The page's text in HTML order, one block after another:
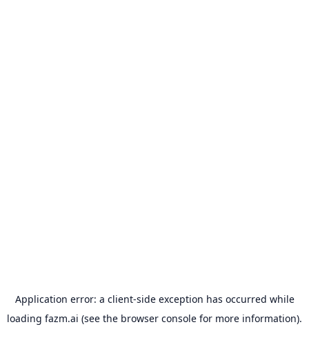
Application error: a client-side exception has occurred while
loading fazm.ai (see the browser console for more information).